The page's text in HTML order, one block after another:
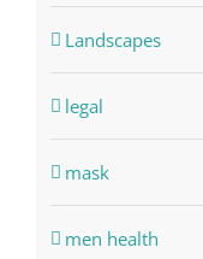
Landscapes
legal
mask
men health